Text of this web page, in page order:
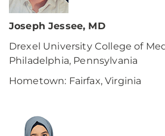
Joseph Jessee, MD
Drexel University College of
Philadelphia, Pennsylvania
Hometown: Fairfax, Virginia